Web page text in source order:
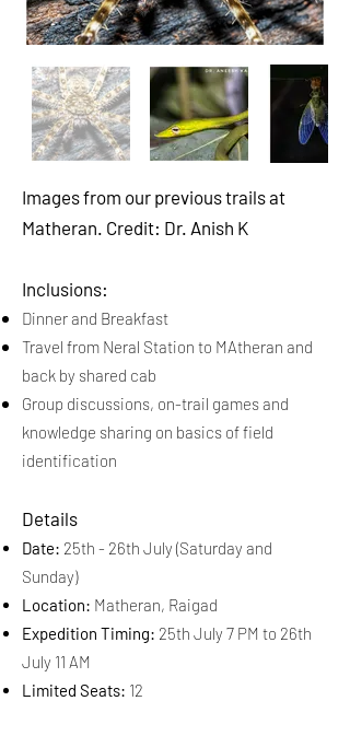
Images from our previous trails at
Matheran. Credit: Dr. Anish K
Inclusions:
Dinner and Breakfast
Travel from Neral Station to MAtheran and
back by shared cab
Group discussions, on-trail games and
knowledge sharing on basics of field
identification
Details
Date: 25th - 26th July (Saturday and
Sunday)
Location: Matheran, Raigad
Expedition Timing: 25th July 7 PM to 26th
July 11 AM
Limited Seats: 12